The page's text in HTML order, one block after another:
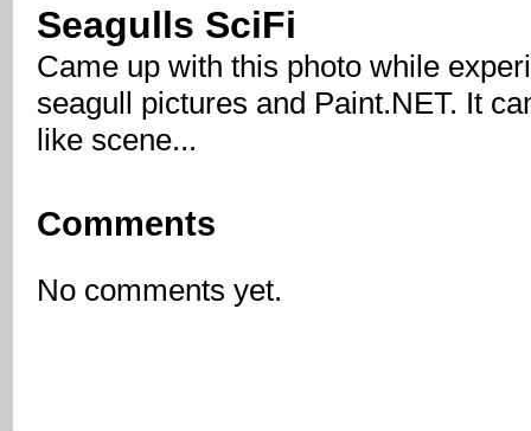
Seagulls SciFi
Came up with this photo while
seagull pictures and Paint.NET. It
like scene...
Comments
No comments yet.